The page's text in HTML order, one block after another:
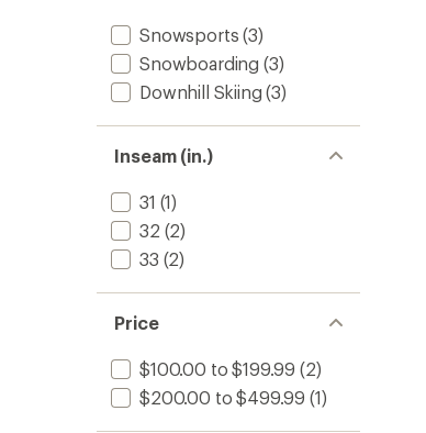
Snowsports (3)
Snowboarding (3)
Downhill Skiing (3)
Inseam (in.)
31 (1)
32 (2)
33 (2)
Price
$100.00 to $199.99 (2)
$200.00 to $499.99 (1)